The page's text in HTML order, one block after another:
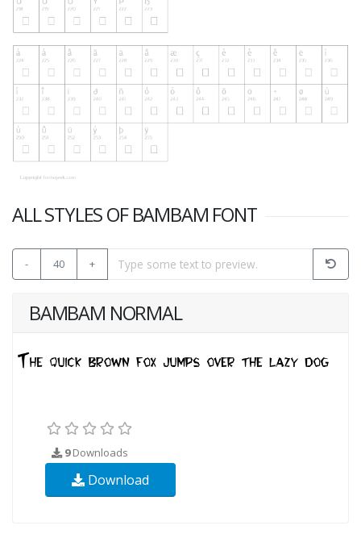
ALL STYLES OF BAMBAM FONT
- 40 +
BAMBAM NORMAL
9Downloads
Download